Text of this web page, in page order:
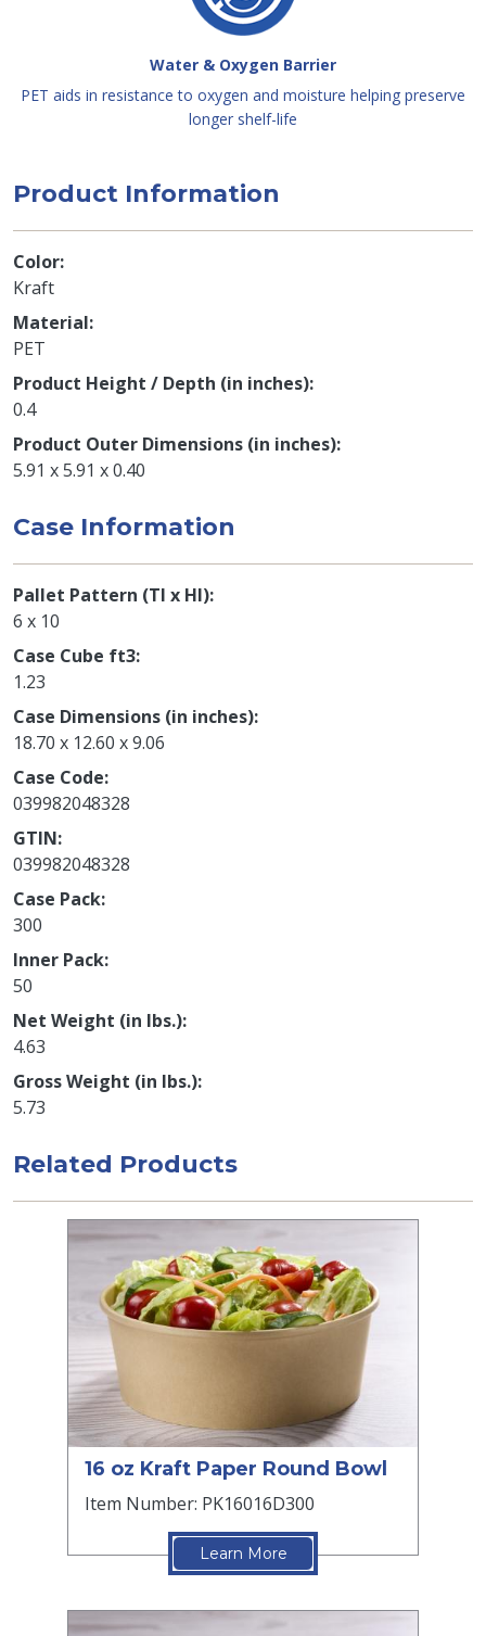
Water & Oxygen Barrier
PET aids in resistance to oxygen and moisture helping preserve
longer shelf-life
Product Information
Color
Kraft
Material
PET
Product Height / Depth (in inches)
0.4
Product Outer Dimensions (in inches)
5.91 x 5.91 x 0.40
Case Information
Pallet Pattern (TI x HI)
6 x 10
Case Cube ft3
1.23
Case Dimensions (in inches)
18.70 x 12.60 x 9.06
Case Code
039982048328
GTIN
039982048328
Case Pack
300
Inner Pack
50
Net Weight (in lbs.)
4.63
Gross Weight (in lbs.)
5.73
Related Products
16 oz Kraft Paper Round Bowl
Item Number: PK16016D300
Learn More